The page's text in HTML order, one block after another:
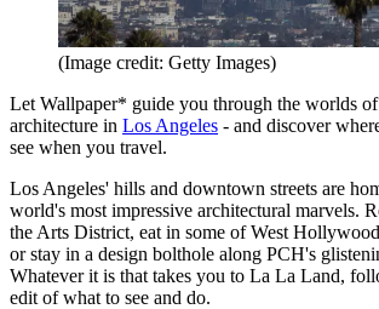
(Image credit: Getty Images)
Let Wallpaper* guide you through the worlds of
architecture in Los Angeles - and discover
see when you travel.
Los Angeles' hills and downtown streets are
world's most impressive architectural marvels.
the Arts District, eat in some of West
or stay in a design bolthole along PCH's
Whatever it is that takes you to La La Land,
edit of what to see and do.